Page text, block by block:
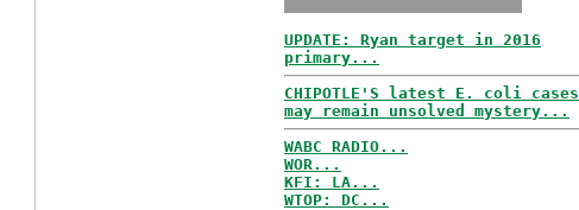
UPDATE: Ryan target in 2016
primary...
CHIPOTLE'S latest E. coli cases
may remain unsolved mystery...
WABC RADIO...
WOR...
KFI: LA...
WTOP: DC...